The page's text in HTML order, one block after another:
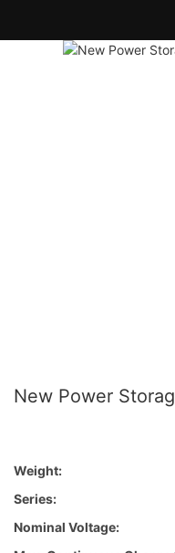
New Power
Weight:
Series:
Nominal Voltage: